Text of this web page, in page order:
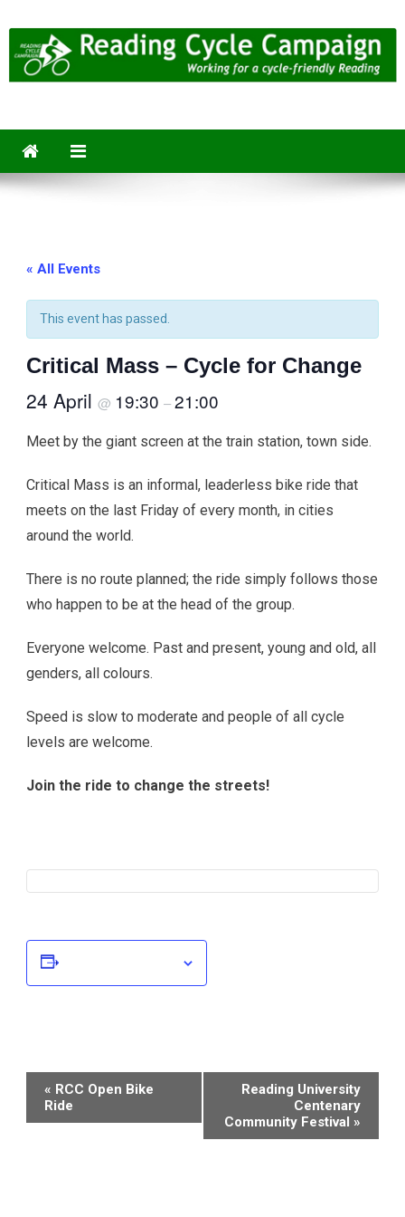
to
content
« All Events
This event has passed.
Critical Mass – Cycle for Change
24 April @ 19:30 –21:00
Meet by the giant screen at the train station, town side.
Critical Mass is an informal, leaderless bike ride that
meets on the last Friday of every month, in cities
around the world.
There is no route planned; the ride simply follows those
who happen to be at the head of the group.
Everyone welcome. Past and present, young and old, all
genders, all colours.
Speed is slow to moderate and people of all cycle
levels are welcome.
Join the ride to change the streets!
Event
Navigation
« RCC Open Bike
Ride
Reading University
Centenary
Community Festival »